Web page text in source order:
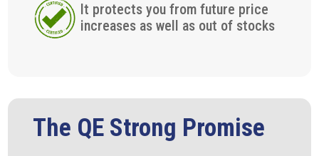
It protects you from future price
increases as well as out of stocks
The QE Strong Promise